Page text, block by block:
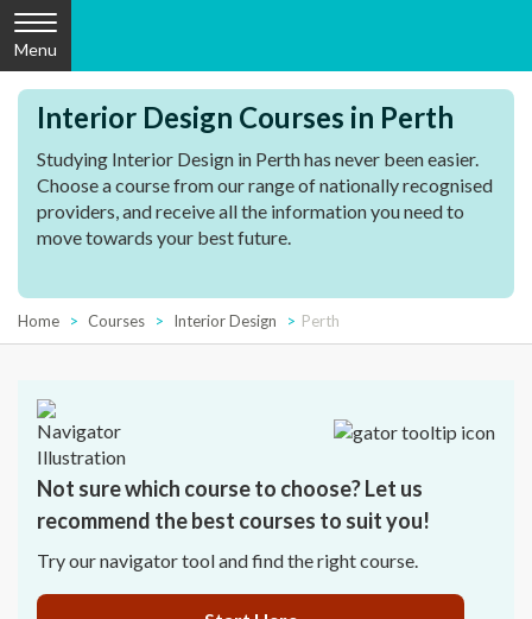
Menu
Interior Design Courses in Perth
Studying Interior Design in Perth has never been easier.
Choose a course from our range of nationally recognised
providers, and receive all the information you need to
move towards your best future.
Home Courses Interior Design Perth
Not sure which course to choose? Let us
recommend the best courses to suit you!
Try our navigator tool and find the right course.